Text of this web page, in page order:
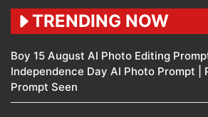
TRENDING NOW
Boy 15 August AI Photo Editing
Independence Day AI Photo Prompt |
Prompt Seen